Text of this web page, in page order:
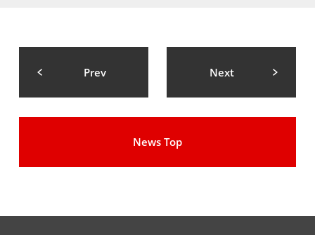
Prev Next
News Top